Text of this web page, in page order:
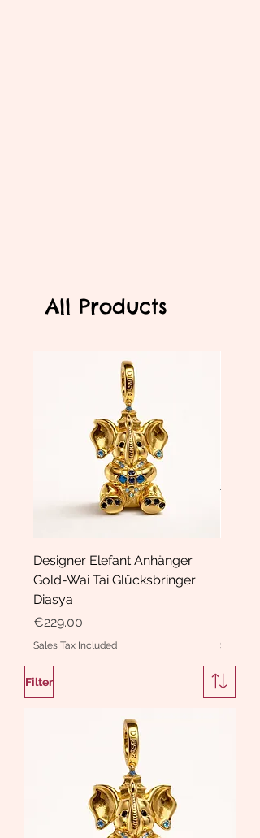
All Products
Designer Elefant Anhänger
Gold-Wai Tai Glücksbringer
Diasya
Price
€229.00
Sales Tax Included
Price
Sales
Filter